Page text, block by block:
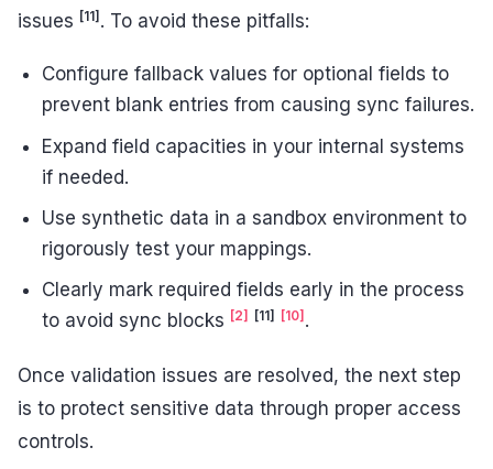
issues [11] . To avoid these pitfalls:
Configure fallback values for optional fields to
prevent blank entries from causing sync failures.
Expand field capacities in your internal systems
if needed.
Use synthetic data in a sandbox environment to
rigorously test your mappings.
Clearly mark required fields early in the process
to avoid sync blocks [2] [11] [10] .
Once validation issues are resolved, the next step
is to protect sensitive data through proper access
controls.